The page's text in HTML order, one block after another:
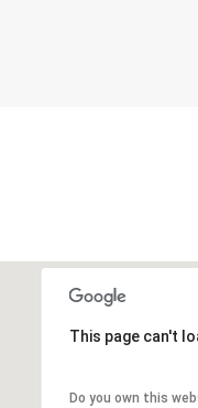
This page can't
Do you own this